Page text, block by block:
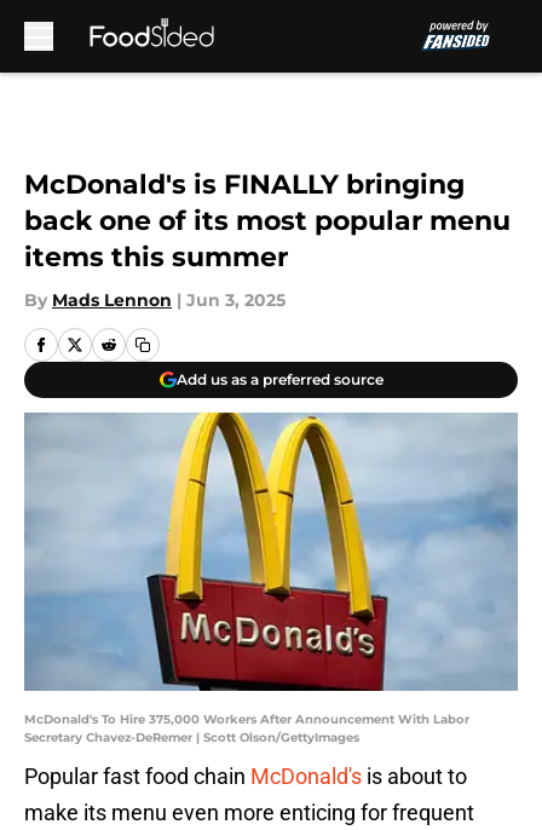
McDonald's is FINALLY bringing
back one of its most popular menu
items this summer
By Mads Lennon | Jun 3, 2025
Add us as a preferred source
McDonald's To Hire 375,000 Workers After Announcement With Labor
Secretary Chavez-DeRemer | Scott Olson/GettyImages
Popular fast food chain McDonald's is about to
make its menu even more enticing for frequent